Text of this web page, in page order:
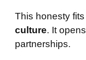
This honesty
culture. It
partnerships.